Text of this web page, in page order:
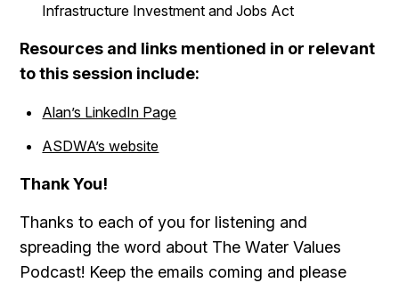
Infrastructure Investment and Jobs Act
Resources and links mentioned in or relevant
to this session include:
Alan’s LinkedIn Page
ASDWA’s website
Thank You!
Thanks to each of you for listening and
spreading the word about The Water Values
Podcast! Keep the emails coming and please